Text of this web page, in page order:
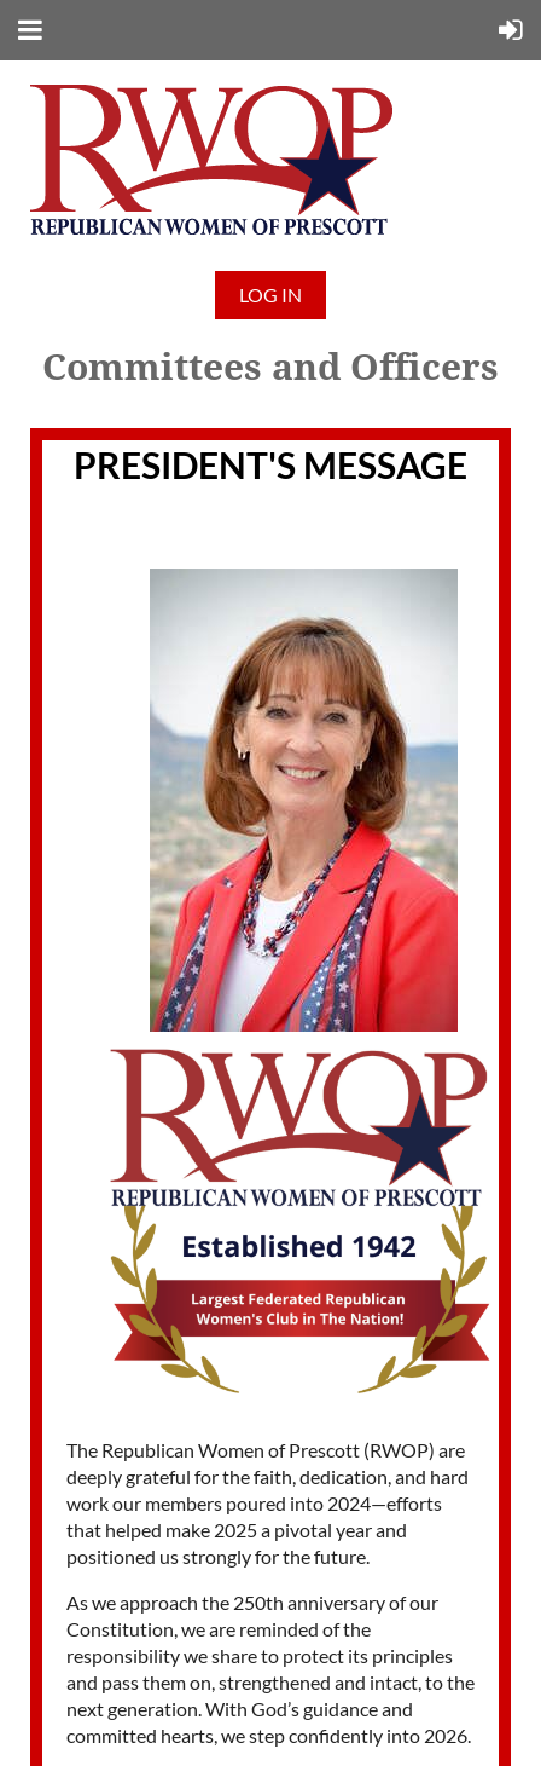
LOG IN
Committees and Officers
PRESIDENT'S MESSAGE
The Republican Women of Prescott (RWOP) are
deeply grateful for the faith, dedication, and hard
work our members poured into 2024—efforts
that helped make 2025 a pivotal year and
positioned us strongly for the future.
As we approach the 250th anniversary of our
Constitution, we are reminded of the
responsibility we share to protect its principles
and pass them on, strengthened and intact, to the
next generation. With God’s guidance and
committed hearts, we step confidently into 2026.